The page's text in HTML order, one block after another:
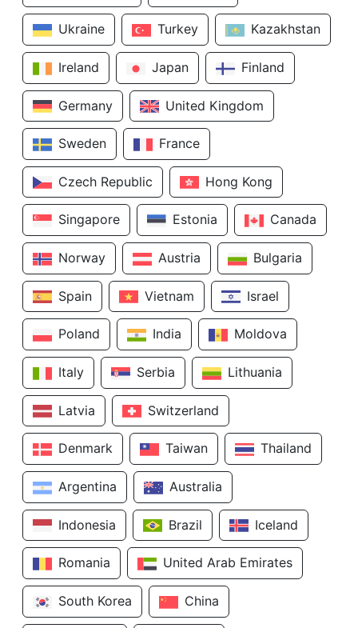
Ukraine Turkey Kazakhstan
Ireland Japan Finland
Germany United Kingdom
Sweden France
Czech Republic Hong Kong
Singapore Estonia Canada
Norway Austria Bulgaria
Spain Vietnam Israel
Poland India Moldova
Italy Serbia Lithuania
Latvia Switzerland
Denmark Taiwan Thailand
Argentina Australia
Indonesia Brazil Iceland
Romania United Arab Emirates
South Korea China